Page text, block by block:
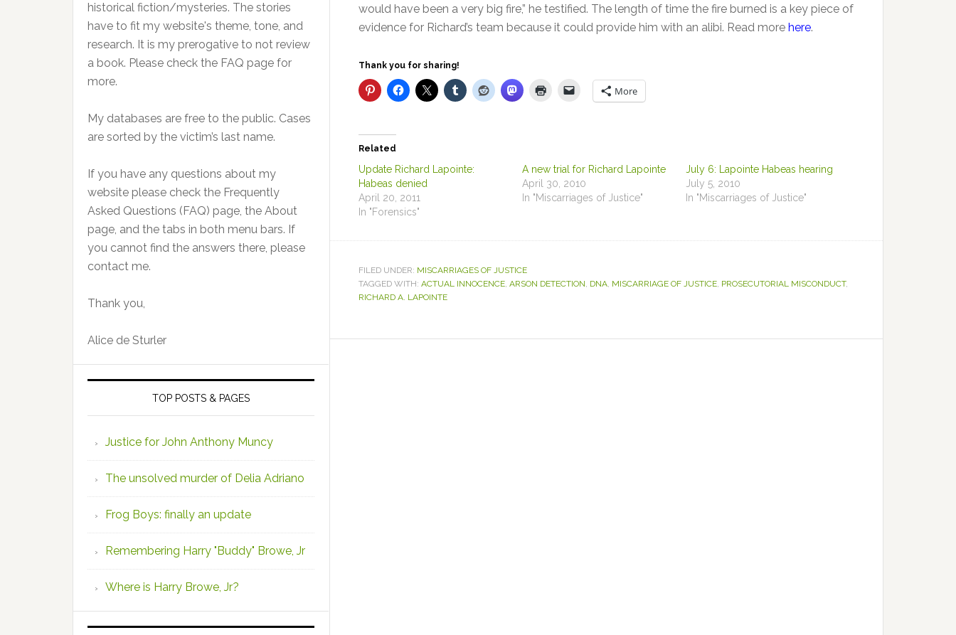
would have been a very big fire,” he testified. The length of time the fire burned is a key piece of
evidence for Richard’s team because it could provide him with an alibi. Read more here.
Thank you for sharing!
More
Related
Update Richard Lapointe:
Habeas denied
April 20, 2011
In "Forensics"
A new trial for Richard Lapointe
April 30, 2010
In "Miscarriages of Justice"
July 6: Lapointe Habeas hearing
July 5, 2010
In "Miscarriages of Justice"
FILED UNDER: MISCARRIAGES OF JUSTICE
TAGGED WITH: ACTUAL INNOCENCE, ARSON DETECTION, DNA, MISCARRIAGE OF JUSTICE, PROSECUTORIAL MISCONDUCT,
RICHARD A. LAPOINTE
historical fiction/mysteries. The stories
have to fit my website's theme, tone, and
research. It is my prerogative to not review
a book. Please check the FAQ page for
more.
My databases are free to the public. Cases
are sorted by the victim’s last name.
If you have any questions about my
website please check the Frequently
Asked Questions (FAQ) page, the About
page, and the tabs in both menu bars. If
you cannot find the answers there, please
contact me.
Thank you,
Alice de Sturler
TOP POSTS & PAGES
Justice for John Anthony Muncy
The unsolved murder of Delia Adriano
Frog Boys: finally an update
Remembering Harry "Buddy" Browe, Jr
Where is Harry Browe, Jr?